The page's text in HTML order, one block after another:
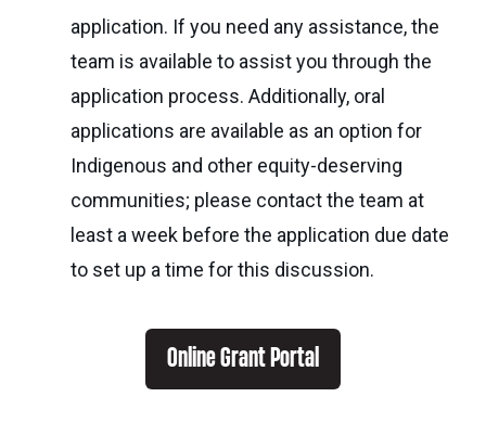
application. If you need any assistance, the
team is available to assist you through the
application process. Additionally, oral
applications are available as an option for
Indigenous and other equity-deserving
communities; please contact the team at
least a week before the application due date
to set up a time for this discussion.
Online Grant Portal